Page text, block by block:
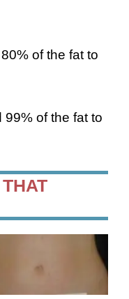
of the fat to
of the fat to